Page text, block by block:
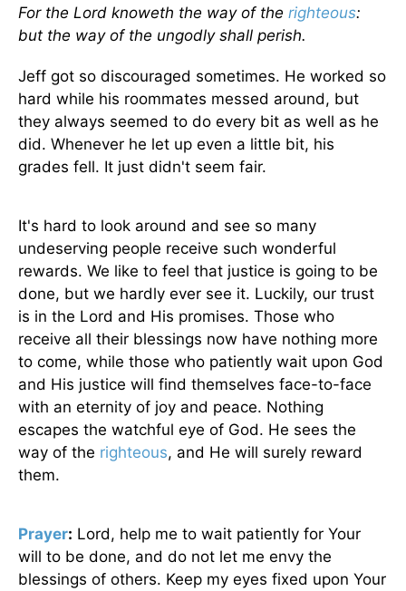
For the Lord knoweth the way of the righteous:
but the way of the ungodly shall perish.
Jeff got so discouraged sometimes. He worked so
hard while his roommates messed around, but
they always seemed to do every bit as well as he
did. Whenever he let up even a little bit, his
grades fell. It just didn't seem fair.
It's hard to look around and see so many
undeserving people receive such wonderful
rewards. We like to feel that justice is going to be
done, but we hardly ever see it. Luckily, our trust
is in the Lord and His promises. Those who
receive all their blessings now have nothing more
to come, while those who patiently wait upon God
and His justice will find themselves face-to-face
with an eternity of joy and peace. Nothing
escapes the watchful eye of God. He sees the
way of the righteous, and He will surely reward
them.
Prayer: Lord, help me to wait patiently for Your
will to be done, and do not let me envy the
blessings of others. Keep my eyes fixed upon Your